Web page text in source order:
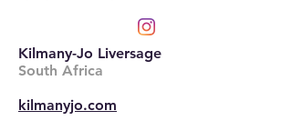
Kilmany-Jo Liversage
South Africa
kilmanyjo.com